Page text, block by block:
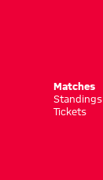
Matches
Standings
Tickets